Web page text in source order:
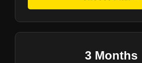
3 Months